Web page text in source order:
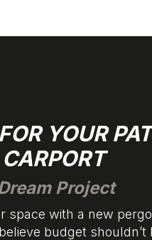
YOUR
Project
space with a new
budget shouldn’t